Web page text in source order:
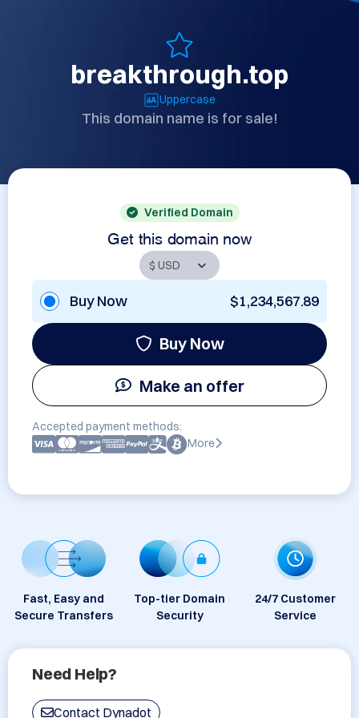
breakthrough.top
Uppercase
This domain name is for sale!
Verified Domain
Get this domain now
Buy Now $1,234,567.89
Buy Now
Make an offer
Accepted payment methods:
More
Fast, Easy and
Secure Transfers
Top-tier Domain
Security
24/7 Customer
Service
Need Help?
Contact Dynadot